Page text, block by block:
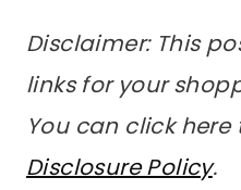
Disclaimer: This
links for your
You can click
Disclosure Policy.